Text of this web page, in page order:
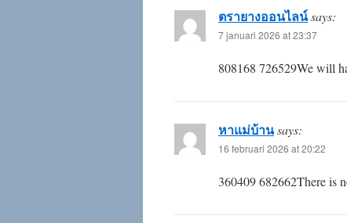
ตรายางออนไลน์says:
7 januari 2026 at 23:37
808168 726529We will
หาแม่บ้านsays:
16 februari 2026 at 20:22
360409 682662There is